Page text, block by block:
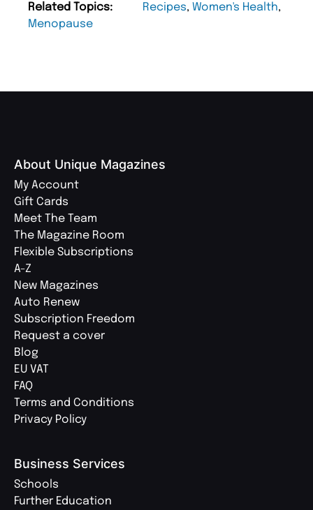
Related Topics: Recipes, Women's Health,
Menopause
About Unique Magazines
My Account
Gift Cards
Meet The Team
The Magazine Room
Flexible Subscriptions
A-Z
New Magazines
Auto Renew
Subscription Freedom
Request a cover
Blog
EU VAT
FAQ
Terms and Conditions
Privacy Policy
Business Services
Schools
Further Education